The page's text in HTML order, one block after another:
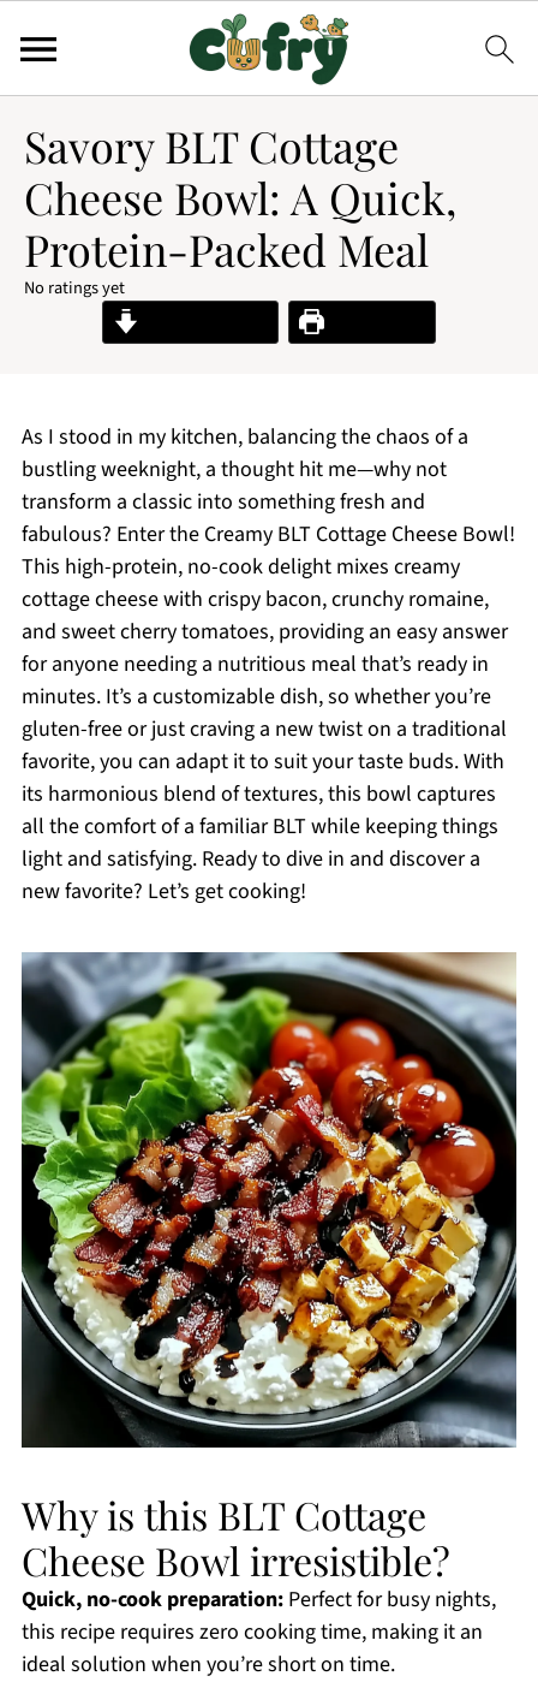
Savory BLT Cottage
Cheese Bowl: A Quick,
Protein-Packed Meal
No ratings yet
Print Recipe
As I stood in my kitchen, balancing the chaos of a
bustling weeknight, a thought hit me—why not
transform a classic into something fresh and
fabulous? Enter the Creamy BLT Cottage Cheese Bowl!
This high-protein, no-cook delight mixes creamy
cottage cheese with crispy bacon, crunchy romaine,
and sweet cherry tomatoes, providing an easy answer
for anyone needing a nutritious meal that’s ready in
minutes. It’s a customizable dish, so whether you’re
gluten-free or just craving a new twist on a traditional
favorite, you can adapt it to suit your taste buds. With
its harmonious blend of textures, this bowl captures
all the comfort of a familiar BLT while keeping things
light and satisfying. Ready to dive in and discover a
new favorite? Let’s get cooking!
Why is this BLT Cottage
Cheese Bowl irresistible?
Quick, no-cook preparation:Perfect for busy nights,
this recipe requires zero cooking time, making it an
ideal solution when you’re short on time.